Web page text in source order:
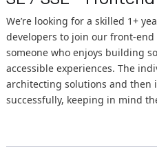
We’re looking for a skilled 1+
developers to join our front-
someone who enjoys building
accessible experiences. The
architecting solutions and then
successfully, keeping in mind